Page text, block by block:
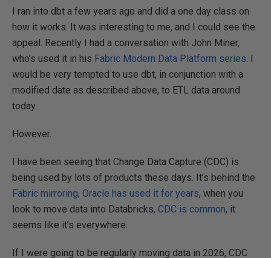
I ran into dbt a few years ago and did a one day class on
how it works. It was interesting to me, and I could see the
appeal. Recently I had a conversation with John Miner,
who’s used it in his Fabric Modern Data Platform series. I
would be very tempted to use dbt, in conjunction with a
modified date as described above, to ETL data around
today.
However.
I have been seeing that Change Data Capture (CDC) is
being used by lots of products these days. It’s behind the
Fabric mirroring, Oracle has used it for years, when you
look to move data into Databricks, CDC is common, it
seems like it’s everywhere.
If I were going to be regularly moving data in 2026, CDC